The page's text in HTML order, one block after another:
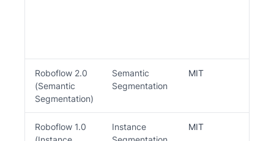
Roboflow 2.0
(Semantic
Segmentation)
Semantic
Segmentation
MIT
Roboflow 1.0
Instance
MIT